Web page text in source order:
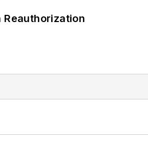
Reauthorization